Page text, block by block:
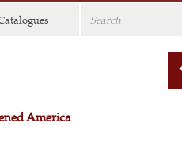
America